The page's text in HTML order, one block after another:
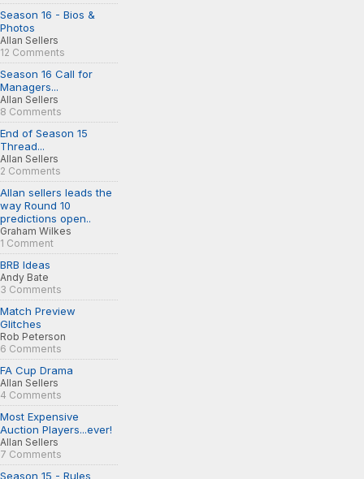
Season 16 - Bios &
Photos
Allan Sellers
12 Comments
Season 16 Call for
Managers...
Allan Sellers
8 Comments
End of Season 15
Thread...
Allan Sellers
2 Comments
Allan sellers leads the
way Round 10
predictions open..
Graham Wilkes
1 Comment
BRB Ideas
Andy Bate
3 Comments
Match Preview
Glitches
Rob Peterson
6 Comments
FA Cup Drama
Allan Sellers
4 Comments
Most Expensive
Auction Players...ever!
Allan Sellers
7 Comments
Season 15 - Rules